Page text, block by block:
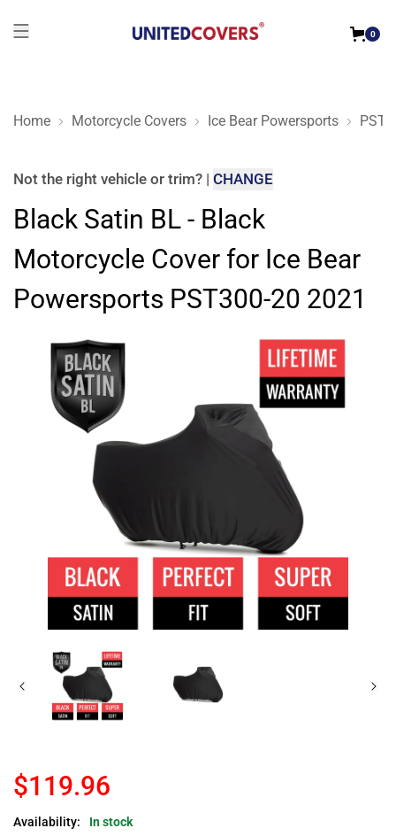
0
Home Motorcycle Covers Ice Bear Powersports
Black Satin BL - Black Motorcycle Cover for Ice Bear
Not the right vehicle or trim? | CHANGE
Black Satin BL - Black
Motorcycle Cover for Ice Bear
Powersports PST300-20 2021
$119.96
Availability:
In stock